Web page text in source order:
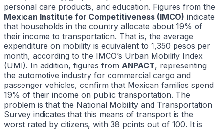
personal care products, and education. Figures from the
Mexican Institute for Competitiveness (IMCO) indicate
that households in the country allocate about 19% of
their income to transportation. That is, the average
expenditure on mobility is equivalent to 1,350 pesos per
month, according to the IMCO’s Urban Mobility Index
(UMI). In addition, figures from ANPACT, representing
the automotive industry for commercial cargo and
passenger vehicles, confirm that Mexican families spend
19% of their income on public transportation. The
problem is that the National Mobility and Transportation
Survey indicates that this means of transport is the
worst rated by citizens, with 38 points out of 100. It is